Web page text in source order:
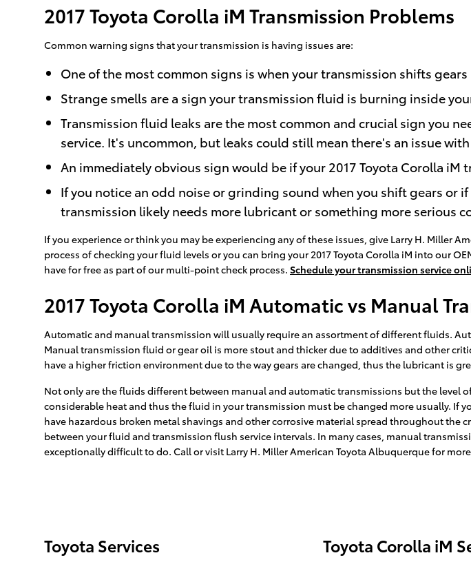
2017 Toyota Corolla iM Transmission Problems
Common warning signs that your transmission is having issues are:
One of the most common signs is when your transmission shifts
Strange smells are a sign your transmission fluid is burning inside
Transmission fluid leaks are the most common and crucial sign you
service. It's uncommon, but leaks could still mean there's an issue
An immediately obvious sign would be if your 2017 Toyota Corolla iM
If you notice an odd noise or grinding sound when you shift gears or
transmission likely needs more lubricant or something more serious
If you experience or think you may be experiencing any of these issues, give Larry H. Miller
process of checking your fluid levels or you can bring your 2017 Toyota Corolla iM into our
have for free as part of our multi-point check process. Schedule your transmission service
2017 Toyota Corolla iM Automatic vs Manual
Automatic and manual transmission will usually require an assortment of different fluids.
Manual transmission fluid or gear oil is more stout and thicker due to additives and other
have a higher friction environment due to the way gears are changed, thus the lubricant is
Not only are the fluids different between manual and automatic transmissions but the
considerable heat and thus the fluid in your transmission must be changed more usually. If
have hazardous broken metal shavings and other corrosive material spread throughout the
between your fluid and transmission flush service intervals. In many cases, manual
exceptionally difficult to do. Call or visit Larry H. Miller American Toyota Albuquerque for
Toyota Services Toyota Corolla iM